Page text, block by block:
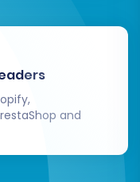
Migration
data since
offers a
your e-
this
setting your
and